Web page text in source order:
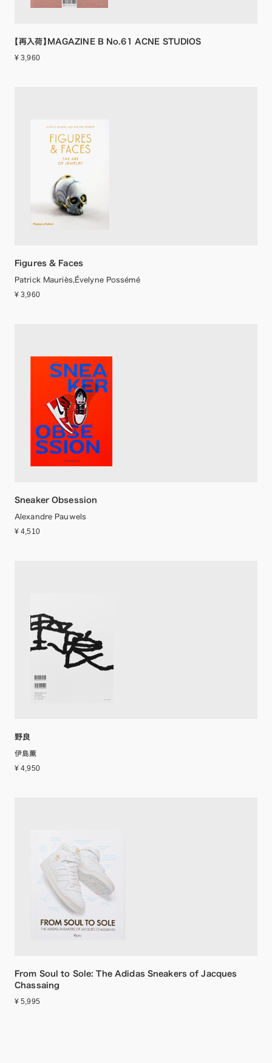
【再入荷】MAGAZINE B No.61 ACNE STUDIOS
¥ 3,960
Figures & Faces
Patrick Mauriès,Évelyne Possémé
¥ 3,960
Sneaker Obsession
Alexandre Pauwels
¥ 4,510
野良
伊島薫
¥ 4,950
From Soul to Sole: The Adidas Sneakers of Jacques
Chassaing
¥ 5,995